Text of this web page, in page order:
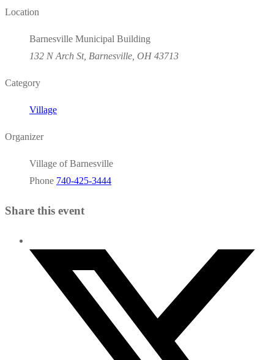
Location
Barnesville Municipal Building
132 N Arch St, Barnesville, OH 43713
Category
Village
Organizer
Village of Barnesville
Phone 740-425-3444
Share this event